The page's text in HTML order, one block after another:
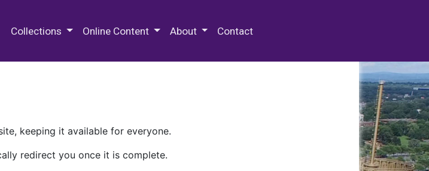
Collections Online Content About Contact
keeping it available for everyone.
redirect you once it is complete.